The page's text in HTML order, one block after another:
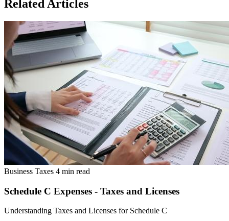
Related Articles
Business Taxes 4 min read
Schedule C Expenses - Taxes and Licenses
Understanding Taxes and Licenses for Schedule C